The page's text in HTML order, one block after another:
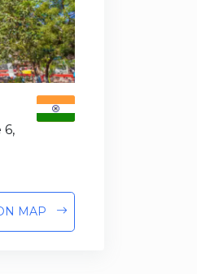
6,
MAP